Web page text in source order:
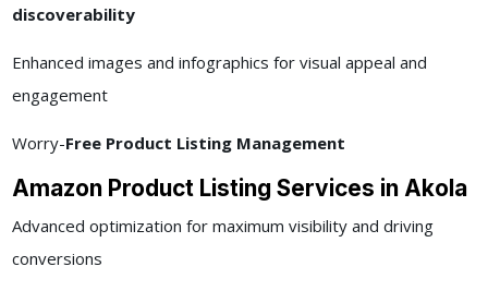
discoverability
Enhanced images and infographics for visual appeal and
engagement
Worry-Free Product Listing Management
Amazon Product Listing Services in Akola
Advanced optimization for maximum visibility and driving
conversions